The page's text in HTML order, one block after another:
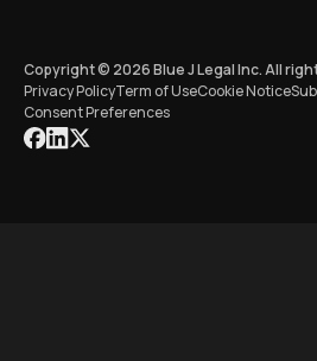
Copyright © 2026 Blue J Legal Inc. All
Privacy PolicyTerm of UseCookie Notice
Consent Preferences